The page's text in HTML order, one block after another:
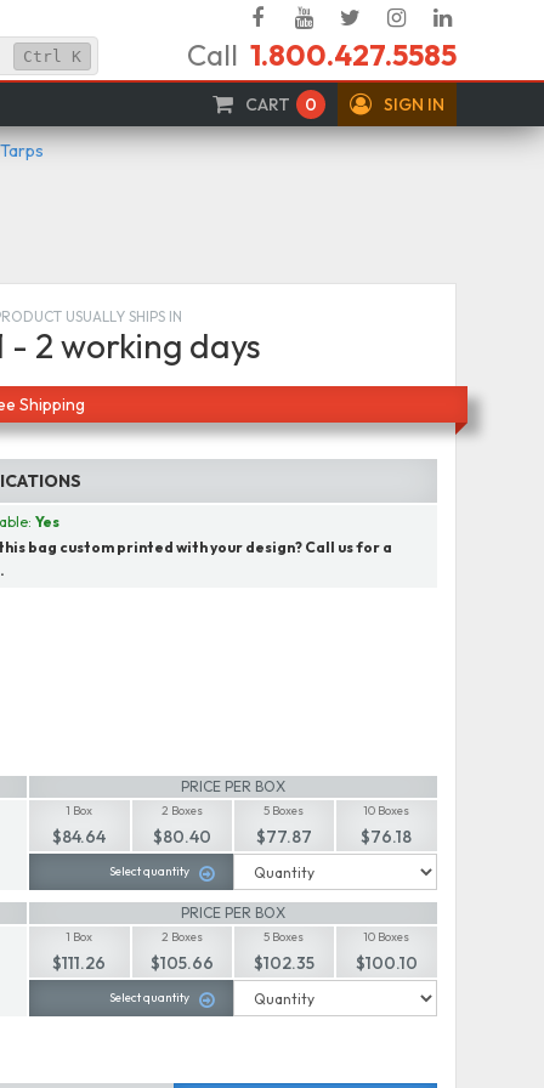
FacebookYouTube
TwitterInstagram
In
Ctrl K Call 1.800.427.5585
CART 0 SIGN IN
USUALLY SHIPS IN
- 2 working days
Shipping
Yes
bag custom printed with your design? Call us for a
PRICE PER BOX
1 Box
$84.64
2 Boxes
$80.40
5 Boxes
$77.87
10 Boxes
$76.18
Select quantity
PRICE PER BOX
1 Box
$111.26
2 Boxes
$105.66
5 Boxes
$102.35
10 Boxes
$100.10
Select quantity